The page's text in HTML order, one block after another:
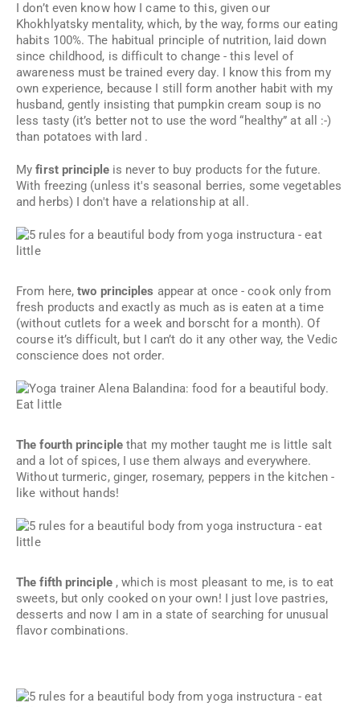
I don’t even know how I came to this, given our
Khokhlyatsky mentality, which, by the way, forms our eating
habits 100%. The habitual principle of nutrition, laid down
since childhood, is difficult to change - this level of
awareness must be trained every day. I know this from my
own experience, because I still form another habit with my
husband, gently insisting that pumpkin cream soup is no
less tasty (it’s better not to use the word “healthy” at all :-)
than potatoes with lard .
Myfirst principleis never to buy products for the future.
With freezing (unless it's seasonal berries, some vegetables
and herbs) I don't have a relationship at all.
From here,two principles appear at once - cook only from
fresh products and exactly as much as is eaten at a time
(without cutlets for a week and borscht for a month). Of
course it’s difficult, but I can’t do it any other way, the Vedic
conscience does not order.
The fourth principle that my mother taught me is little salt
and a lot of spices, I use them always and everywhere.
Without turmeric, ginger, rosemary, peppers in the kitchen -
like without hands!
The fifth principle, which is most pleasant to me, is to eat
sweets, but only cooked on your own! I just love pastries,
desserts and now I am in a state of searching for unusual
flavor combinations.